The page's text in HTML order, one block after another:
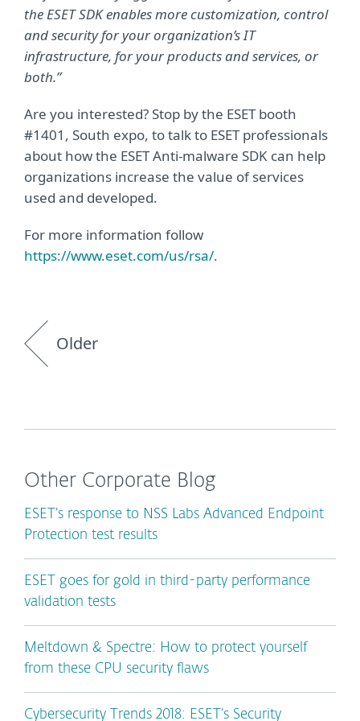
the ESET SDK enables more customization, control
and security for your organization’s IT
infrastructure, for your products and services, or
both.”
Are you interested? Stop by the ESET booth
#1401, South expo, to talk to ESET professionals
about how the ESET Anti-malware SDK can help
organizations increase the value of services
used and developed.
For more information follow
https://www.eset.com/us/rsa/.
Older
Other Corporate Blog
ESET’s response to NSS Labs Advanced Endpoint
Protection test results
ESET goes for gold in third-party performance
validation tests
Meltdown & Spectre: How to protect yourself
from these CPU security flaws
Cybersecurity Trends 2018: ESET’s Security